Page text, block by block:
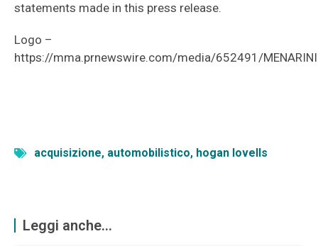
statements made in this press release.
Logo –
https://mma.prnewswire.com/media/652491/
acquisizione, automobilistico, hogan lovells
Leggi anche...